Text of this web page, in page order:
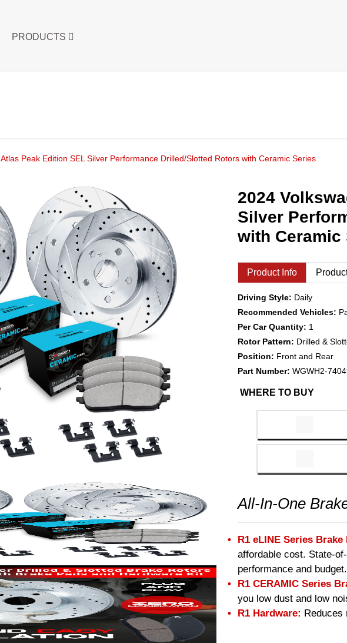
PRODUCTS
Peak Edition SEL Silver Performance Drilled/Slotted Rotors with Ceramic Series
2024
Silver
with Ceramic
Product Info
Driving Style: Daily
Recommended Vehicles:
Per Car Quantity: 1
Rotor Pattern: Drilled &
Position: Front and Rear
Part Number: WGWH2-
WHERE TO BUY
All-In-One
R1 eLINE Series Brake
affordable cost. State-
performance and budget.
R1 CERAMIC Series
you low dust and low
R1 Hardware: Reduces